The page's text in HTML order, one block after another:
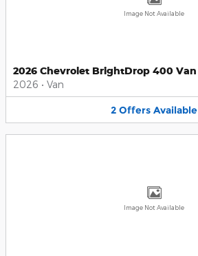
Image Not Available
2026 Chevrolet BrightDrop 400 Van
2026 • Van
2 Offers Available
Image Not Available